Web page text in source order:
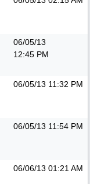
06/05/13
12:45 PM
06/05/13 11:32 PM
06/05/13 11:54 PM
06/06/13 01:21 AM